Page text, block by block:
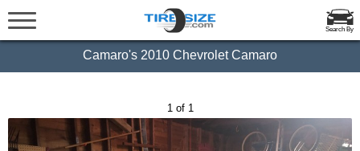
Search By
Camaro's 2010 Chevrolet Camaro
1 of 1